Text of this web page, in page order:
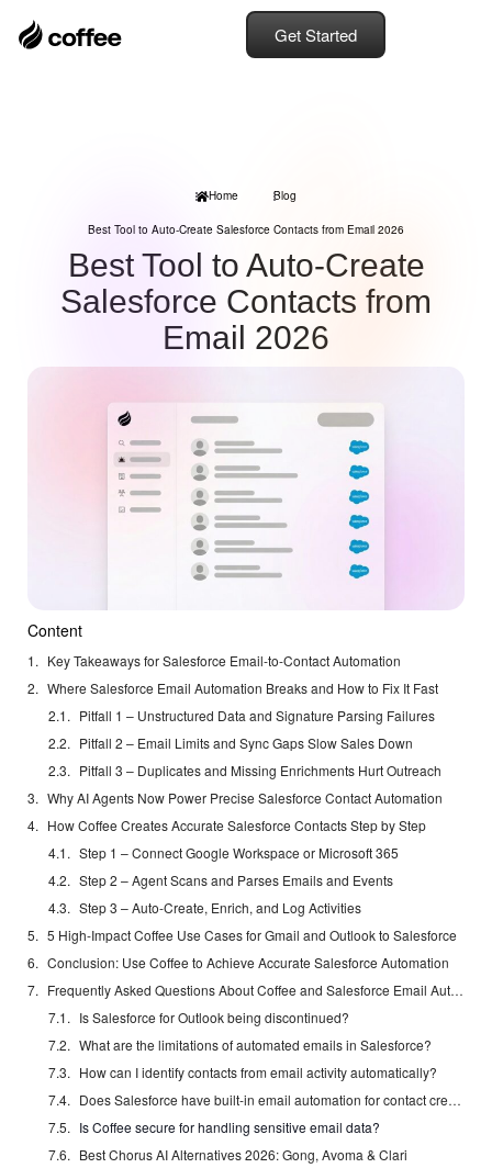
Get Started
Home Blog
Best Tool to Auto-Create Salesforce Contacts from Email 2026
Best Tool to Auto-Create
Salesforce Contacts from
Email 2026
Content
Key Takeaways for Salesforce Email-to-Contact Automation
Where Salesforce Email Automation Breaks and How to Fix It Fast
Pitfall 1 – Unstructured Data and Signature Parsing Failures
Pitfall 2 – Email Limits and Sync Gaps Slow Sales Down
Pitfall 3 – Duplicates and Missing Enrichments Hurt Outreach
Why AI Agents Now Power Precise Salesforce Contact Automation
How Coffee Creates Accurate Salesforce Contacts Step by Step
Step 1 – Connect Google Workspace or Microsoft 365
Step 2 – Agent Scans and Parses Emails and Events
Step 3 – Auto-Create, Enrich, and Log Activities
5 High-Impact Coffee Use Cases for Gmail and Outlook to Salesforce
Conclusion: Use Coffee to Achieve Accurate Salesforce Automation
Frequently Asked Questions About Coffee and Salesforce Email Automation
Is Salesforce for Outlook being discontinued?
What are the limitations of automated emails in Salesforce?
How can I identify contacts from email activity automatically?
Does Salesforce have built-in email automation for contact creation?
Is Coffee secure for handling sensitive email data?
Best Chorus AI Alternatives 2026: Gong, Avoma & Clari